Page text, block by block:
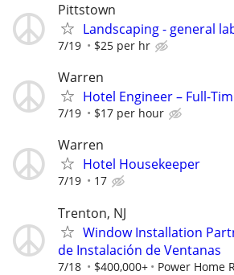
Pittstown
Landscaping - general
7/19 $25 per hr
Warren
Hotel Engineer – Full-
7/19 $17 per hour
Warren
Hotel Housekeeper
7/19 17
Trenton, NJ
Window Installation
de Instalación de Ventanas
7/18 $400,000+ Power Home